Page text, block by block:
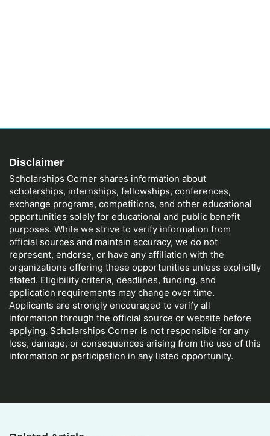
Disclaimer
Scholarships Corner shares information about
scholarships, internships, fellowships, conferences,
exchange programs, competitions, and other educational
opportunities solely for educational and public benefit
purposes. While we strive to verify information from
official sources and maintain accuracy, we do not
represent, endorse, or have any affiliation with the
organizations offering these opportunities unless explicitly
stated. Eligibility criteria, deadlines, funding, and
application requirements may change over time.
Applicants are strongly encouraged to verify all
information through the official source or website before
applying. Scholarships Corner is not responsible for any
loss, damage, or consequences arising from the use of this
information or participation in any listed opportunity.